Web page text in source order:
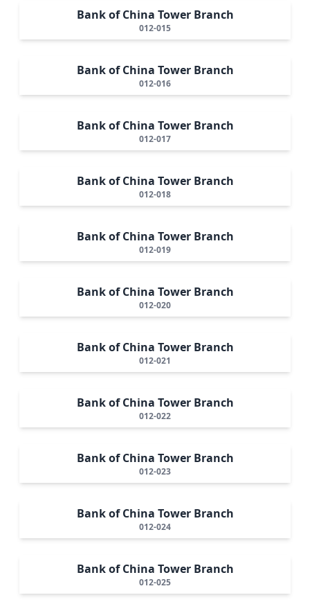
Bank of China Tower Branch
012-015
Bank of China Tower Branch
012-016
Bank of China Tower Branch
012-017
Bank of China Tower Branch
012-018
Bank of China Tower Branch
012-019
Bank of China Tower Branch
012-020
Bank of China Tower Branch
012-021
Bank of China Tower Branch
012-022
Bank of China Tower Branch
012-023
Bank of China Tower Branch
012-024
Bank of China Tower Branch
012-025